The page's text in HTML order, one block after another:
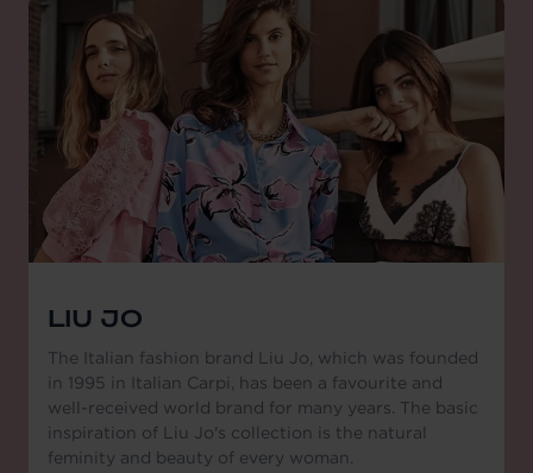
LIU JO
The Italian fashion brand Liu Jo, which was founded
in 1995 in Italian Carpi, has been a favourite and
well-received world brand for many years. The basic
inspiration of Liu Jo's collection is the natural
feminity and beauty of every woman.